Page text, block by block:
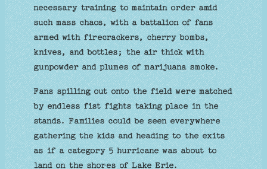
necessary training to maintain order amid
such mass chaos, with a battalion of fans
armed with firecrackers, cherry bombs,
knives, and bottles; the air thick with
gunpowder and plumes of marijuana smoke.
Fans spilling out onto the field were matched
by endless fist fights taking place in the
stands. Families could be seen everywhere
gathering the kids and heading to the exits
as if a category 5 hurricane was about to
land on the shores of Lake Erie.